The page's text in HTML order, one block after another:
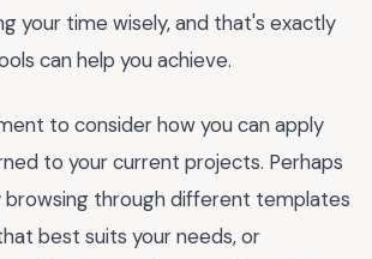
your time wisely, and that's exactly
can help you achieve.
to consider how you can apply
to your current projects. Perhaps
browsing through different templates
best suits your needs, or